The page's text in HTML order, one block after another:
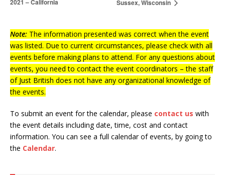
2021 – California Sussex, Wisconsin
Note: The information presented was correct when the event
was listed. Due to current circumstances, please check with all
events before making plans to attend. For any questions about
events, you need to contact the event coordinators – the staff
of Just British does not have any organizational knowledge of
the events.
To submit an event for the calendar, please contact us with
the event details including date, time, cost and contact
information. You can see a full calendar of events, by going to
the Calendar.